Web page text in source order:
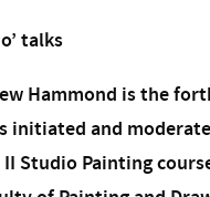
talks
Hammond is the
initiated and
Studio Painting